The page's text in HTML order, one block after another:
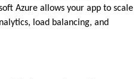
Azure allows your app to scale
load balancing, and